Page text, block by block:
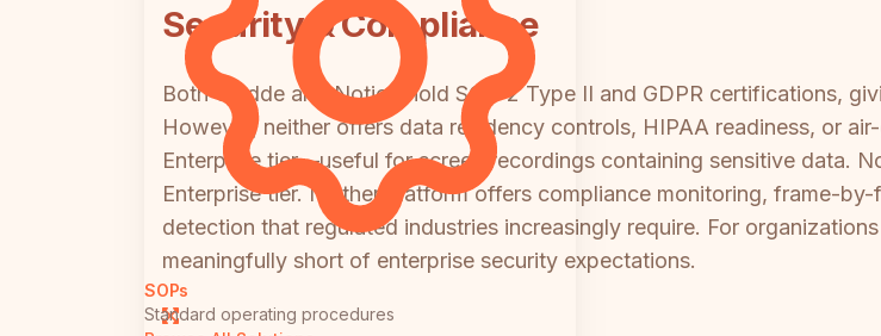
SOPs
Standard operating procedures
Security & Compliance
Both Guidde and Notion hold SOC 2 Type II and GDPR certifications,
However, neither offers data residency controls, HIPAA readiness, or
Enterprise tier—useful for screen recordings containing sensitive data.
Enterprise tier. Neither platform offers compliance monitoring, frame-
detection that regulated industries increasingly require. For
meaningfully short of enterprise security expectations.